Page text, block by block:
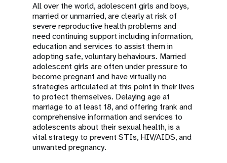
All over the world, adolescent girls and boys,
married or unmarried, are clearly at risk of
severe reproductive health problems and
need continuing support including information,
education and services to assist them in
adopting safe, voluntary behaviours. Married
adolescent girls are often under pressure to
become pregnant and have virtually no
strategies articulated at this point in their lives
to protect themselves. Delaying age at
marriage to at least 18, and offering frank and
comprehensive information and services to
adolescents about their sexual health, is a
vital strategy to prevent STIs, HIV/AIDS, and
unwanted pregnancy.